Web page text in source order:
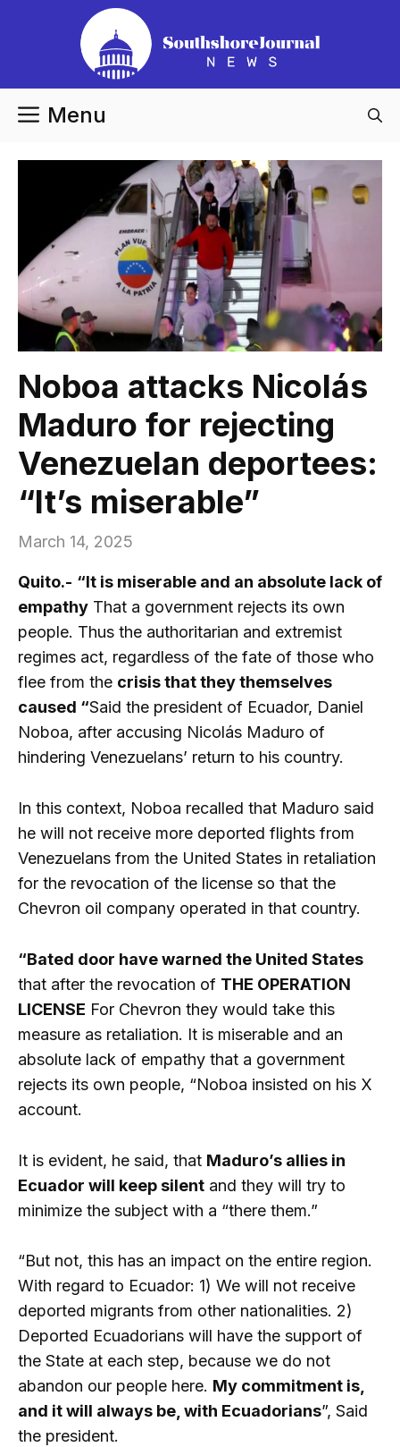
Menu
Noboa attacks Nicolás
Maduro for rejecting
Venezuelan deportees:
“It’s miserable”
March 14, 2025
Quito.- “It is miserable and an absolute lack of
empathy That a government rejects its own
people. Thus the authoritarian and extremist
regimes act, regardless of the fate of those who
flee from the crisis that they themselves
caused “Said the president of Ecuador, Daniel
Noboa, after accusing Nicolás Maduro of
hindering Venezuelans’ return to his country.
In this context, Noboa recalled that Maduro said
he will not receive more deported flights from
Venezuelans from the United States in retaliation
for the revocation of the license so that the
Chevron oil company operated in that country.
“Bated door have warned the United States
that after the revocation of THE OPERATION
LICENSE For Chevron they would take this
measure as retaliation. It is miserable and an
absolute lack of empathy that a government
rejects its own people, “Noboa insisted on his X
account.
It is evident, he said, that Maduro’s allies in
Ecuador will keep silent and they will try to
minimize the subject with a “there them.”
“But not, this has an impact on the entire region.
With regard to Ecuador: 1) We will not receive
deported migrants from other nationalities. 2)
Deported Ecuadorians will have the support of
the State at each step, because we do not
abandon our people here. My commitment is,
and it will always be, with Ecuadorians”, Said
the president.